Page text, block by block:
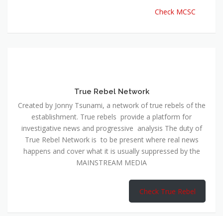
Check MCSC
True Rebel Network
Created by Jonny Tsunami, a network of true rebels of the
establishment. True rebels provide a platform for
investigative news and progressive analysis The duty of
True Rebel Network is to be present where real news
happens and cover what it is usually suppressed by the
MAINSTREAM MEDIA
Check True Rebel